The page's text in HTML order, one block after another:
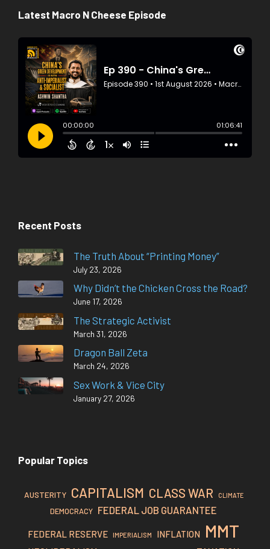
Latest Macro N Cheese Episode
Recent Posts
The Truth About “Printing Money”
July 23, 2026
Why Didn’t the Chicken Cross the Road?
June 17, 2026
The Strategic Activist
March 31, 2026
Dragon Ball Zeta
March 24, 2026
Sex Work & Vice City
January 27, 2026
Popular Topics
AUSTERITY CAPITALISM CLASS WAR CLIMATE
DEMOCRACY FEDERAL JOB GUARANTEE
FEDERAL RESERVE IMPERIALISM INFLATION MMT